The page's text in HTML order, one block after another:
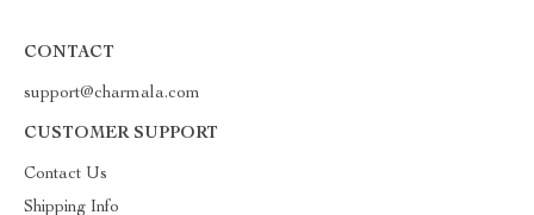
CONTACT
support@charmala.com
CUSTOMER SUPPORT
Contact Us
Shipping Info